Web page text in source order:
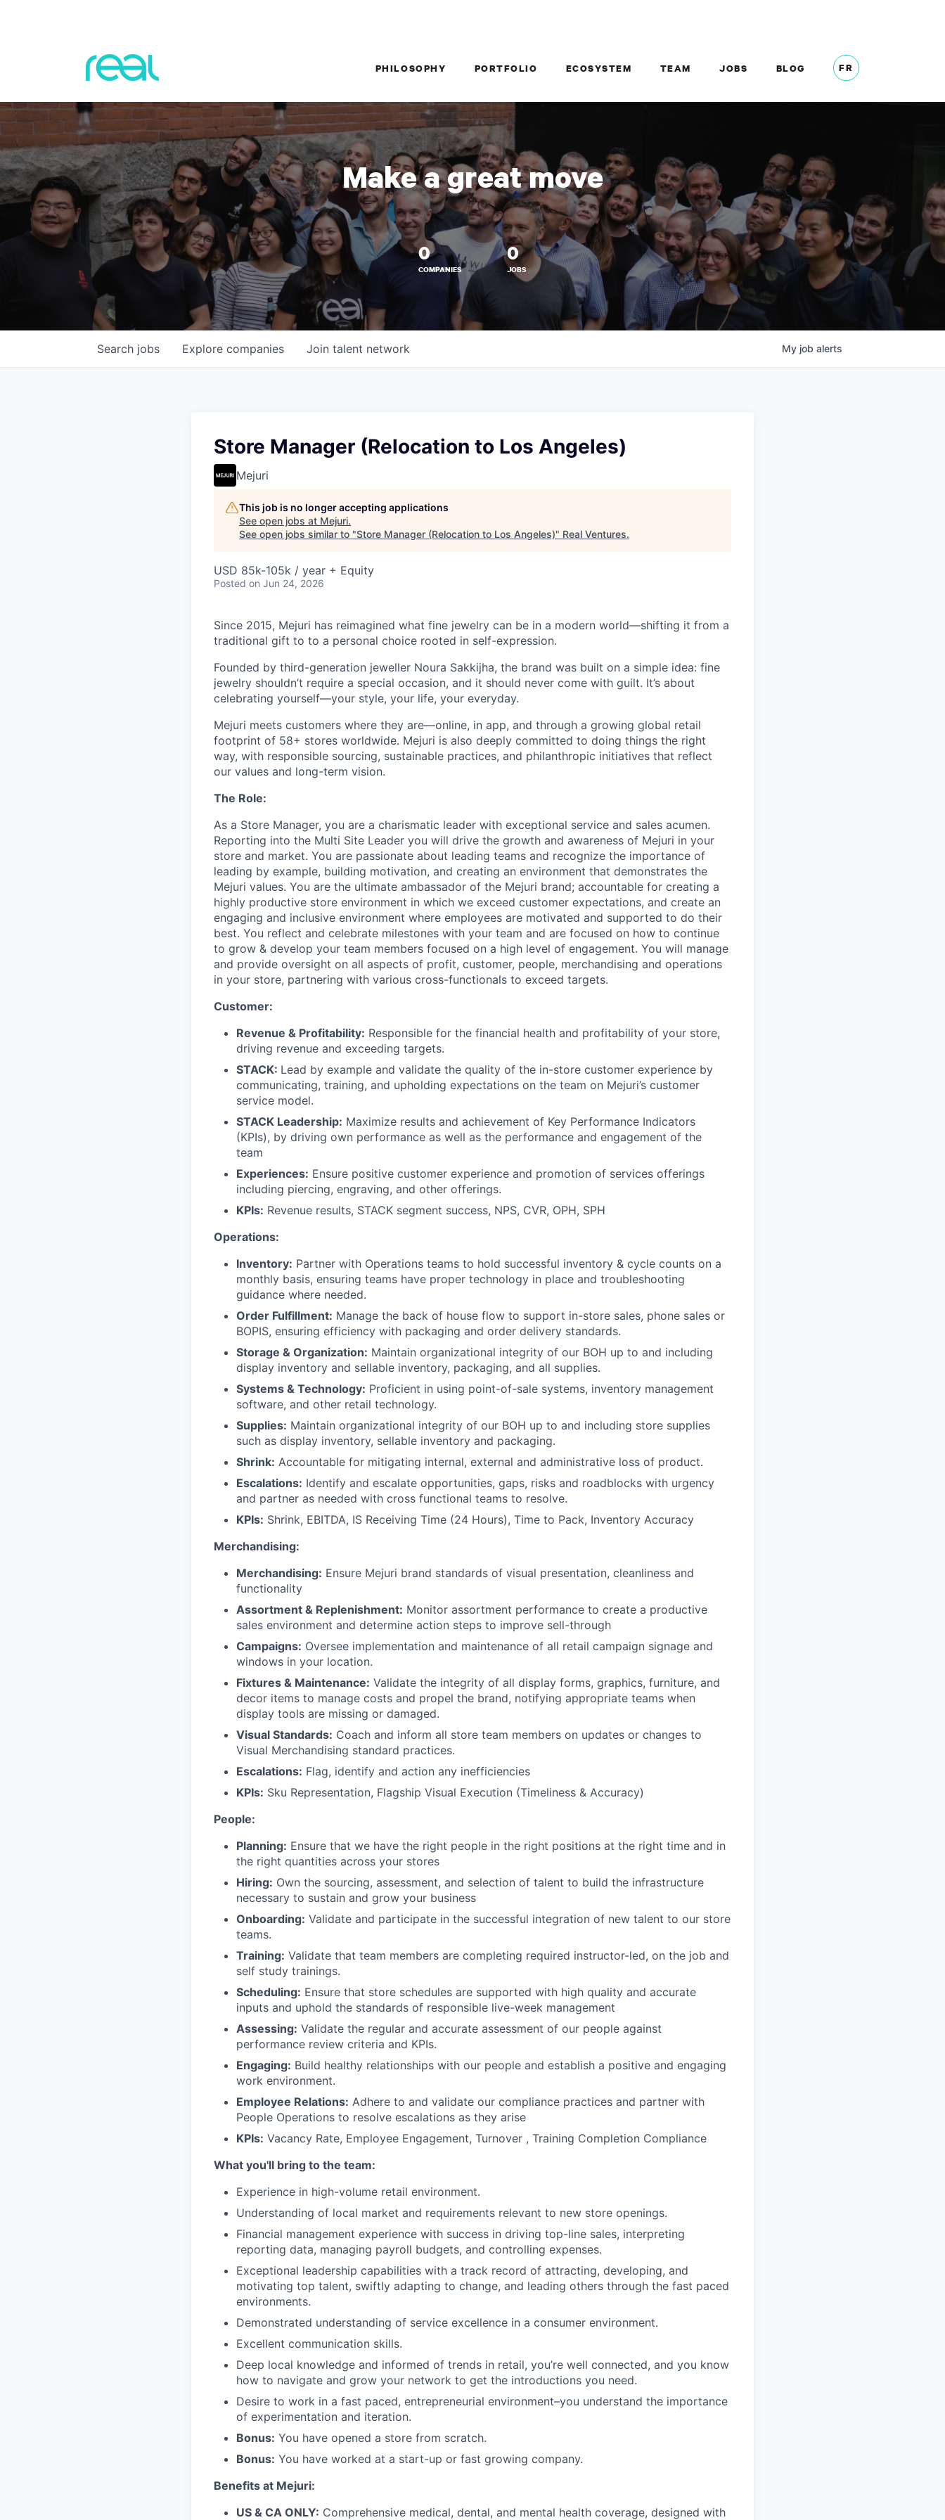
PHILOSOPHY PORTFOLIO ECOSYSTEM TEAM JOBS BLOG FR
Make a great move
0
COMPANIES
0
JOBS
Search jobs Explore companies Join talent network My job alerts
Store Manager (Relocation to Los Angeles)
Mejuri
This job is no longer accepting applications
See open jobs at Mejuri.
See open jobs similar to "Store Manager (Relocation to Los Angeles)" Real Ventures.
USD 85k-105k / year + Equity
Posted on Jun 24, 2026
Since 2015, Mejuri has reimagined what fine jewelry can be in a modern world—shifting it from a
traditional gift to to a personal choice rooted in self-expression.
Founded by third-generation jeweller Noura Sakkijha, the brand was built on a simple idea: fine
jewelry shouldn’t require a special occasion, and it should never come with guilt. It’s about
celebrating yourself—your style, your life, your everyday.
Mejuri meets customers where they are—online, in app, and through a growing global retail
footprint of 58+ stores worldwide. Mejuri is also deeply committed to doing things the right
way, with responsible sourcing, sustainable practices, and philanthropic initiatives that reflect
our values and long-term vision.
The Role:
As a Store Manager, you are a charismatic leader with exceptional service and sales acumen.
Reporting into the Multi Site Leader you will drive the growth and awareness of Mejuri in your
store and market. You are passionate about leading teams and recognize the importance of
leading by example, building motivation, and creating an environment that demonstrates the
Mejuri values. You are the ultimate ambassador of the Mejuri brand; accountable for creating a
highly productive store environment in which we exceed customer expectations, and create an
engaging and inclusive environment where employees are motivated and supported to do their
best. You reflect and celebrate milestones with your team and are focused on how to continue
to grow & develop your team members focused on a high level of engagement. You will manage
and provide oversight on all aspects of profit, customer, people, merchandising and operations
in your store, partnering with various cross-functionals to exceed targets.
Customer:
Revenue & Profitability: Responsible for the financial health and profitability of your store,
driving revenue and exceeding targets.
STACK: Lead by example and validate the quality of the in-store customer experience by
communicating, training, and upholding expectations on the team on Mejuri’s customer
service model.
STACK Leadership: Maximize results and achievement of Key Performance Indicators
(KPIs), by driving own performance as well as the performance and engagement of the
team
Experiences: Ensure positive customer experience and promotion of services offerings
including piercing, engraving, and other offerings.
KPIs: Revenue results, STACK segment success, NPS, CVR, OPH, SPH
Operations:
Inventory: Partner with Operations teams to hold successful inventory & cycle counts on a
monthly basis, ensuring teams have proper technology in place and troubleshooting
guidance where needed.
Order Fulfillment: Manage the back of house flow to support in-store sales, phone sales or
BOPIS, ensuring efficiency with packaging and order delivery standards.
Storage & Organization: Maintain organizational integrity of our BOH up to and including
display inventory and sellable inventory, packaging, and all supplies.
Systems & Technology: Proficient in using point-of-sale systems, inventory management
software, and other retail technology.
Supplies: Maintain organizational integrity of our BOH up to and including store supplies
such as display inventory, sellable inventory and packaging.
Shrink: Accountable for mitigating internal, external and administrative loss of product.
Escalations: Identify and escalate opportunities, gaps, risks and roadblocks with urgency
and partner as needed with cross functional teams to resolve.
KPIs: Shrink, EBITDA, IS Receiving Time (24 Hours), Time to Pack, Inventory Accuracy
Merchandising:
Merchandising: Ensure Mejuri brand standards of visual presentation, cleanliness and
functionality
Assortment & Replenishment: Monitor assortment performance to create a productive
sales environment and determine action steps to improve sell-through
Campaigns: Oversee implementation and maintenance of all retail campaign signage and
windows in your location.
Fixtures & Maintenance: Validate the integrity of all display forms, graphics, furniture, and
decor items to manage costs and propel the brand, notifying appropriate teams when
display tools are missing or damaged.
Visual Standards: Coach and inform all store team members on updates or changes to
Visual Merchandising standard practices.
Escalations: Flag, identify and action any inefficiencies
KPIs: Sku Representation, Flagship Visual Execution (Timeliness & Accuracy)
People:
Planning: Ensure that we have the right people in the right positions at the right time and in
the right quantities across your stores
Hiring: Own the sourcing, assessment, and selection of talent to build the infrastructure
necessary to sustain and grow your business
Onboarding: Validate and participate in the successful integration of new talent to our store
teams.
Training: Validate that team members are completing required instructor-led, on the job and
self study trainings.
Scheduling: Ensure that store schedules are supported with high quality and accurate
inputs and uphold the standards of responsible live-week management
Assessing: Validate the regular and accurate assessment of our people against
performance review criteria and KPIs.
Engaging: Build healthy relationships with our people and establish a positive and engaging
work environment.
Employee Relations: Adhere to and validate our compliance practices and partner with
People Operations to resolve escalations as they arise
KPIs: Vacancy Rate, Employee Engagement, Turnover , Training Completion Compliance
What you'll bring to the team:
Experience in high-volume retail environment.
Understanding of local market and requirements relevant to new store openings.
Financial management experience with success in driving top-line sales, interpreting
reporting data, managing payroll budgets, and controlling expenses.
Exceptional leadership capabilities with a track record of attracting, developing, and
motivating top talent, swiftly adapting to change, and leading others through the fast paced
environments.
Demonstrated understanding of service excellence in a consumer environment.
Excellent communication skills.
Deep local knowledge and informed of trends in retail, you’re well connected, and you know
how to navigate and grow your network to get the introductions you need.
Desire to work in a fast paced, entrepreneurial environment–you understand the importance
of experimentation and iteration.
Bonus: You have opened a store from scratch.
Bonus: You have worked at a start-up or fast growing company.
Benefits at Mejuri:
US & CA ONLY: Comprehensive medical, dental, and mental health coverage, designed with